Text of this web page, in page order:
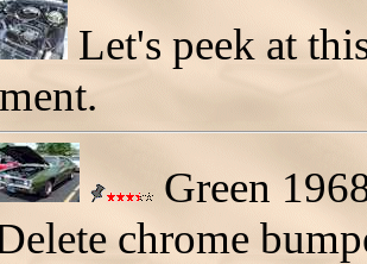
Let's peek at
Green
chrome